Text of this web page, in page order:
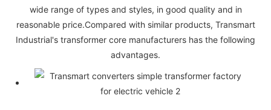
wide range of types and styles, in good quality and in
reasonable price.Compared with similar products, Transmart
Industrial's transformer core manufacturers has the following
advantages.